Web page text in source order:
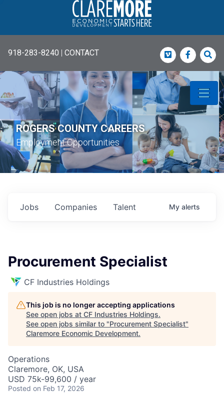
918-283-8240 | CONTACT Vimeo
ROGERS COUNTY CAREERS
Employment Opportunities
Jobs Companies Talent My alerts
Procurement Specialist
CF Industries Holdings
This job is no longer accepting applications
See open jobs at CF Industries Holdings.
See open jobs similar to "Procurement Specialist"
Claremore Economic Development.
Operations
Claremore, OK, USA
USD 75k-99,600 / year
Posted on Feb 17, 2026